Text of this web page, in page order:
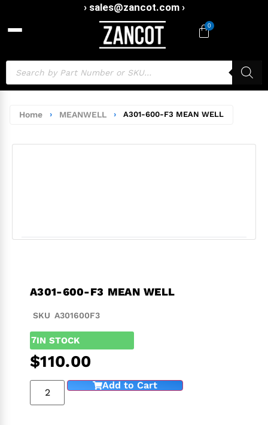
› sales@zancot.com ›
0
Home › MEANWELL › A301-600-F3 MEAN WELL
A301-600-F3 MEAN WELL
SKU A301600F3
7IN STOCK
$110.00
Add to Cart